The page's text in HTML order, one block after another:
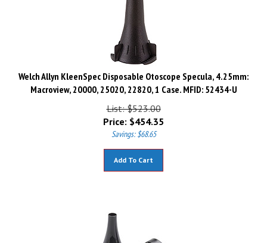
Welch Allyn KleenSpec Disposable Otoscope Specula, 4.25mm:
Macroview, 20000, 25020, 22820, 1 Case. MFID: 52434-U
List: $523.00
Price:
$ 454.35
Savings: $68.65